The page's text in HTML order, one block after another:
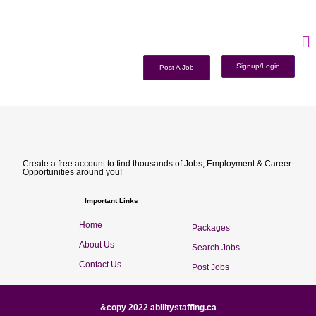
Post A Job Signup/Login
Create a free account to find thousands of Jobs, Employment & Career
Opportunities around you!
Important Links
Home
About Us
Contact Us
Packages
Search Jobs
Post Jobs
&copy 2022 abilitystaffing.ca